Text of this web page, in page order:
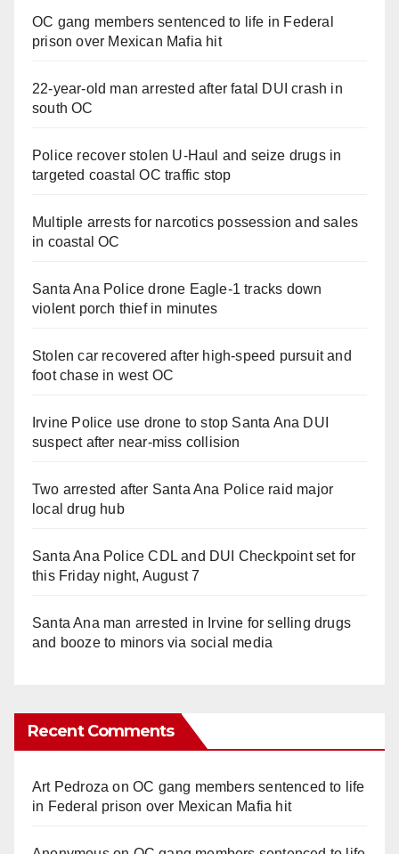
OC gang members sentenced to life in Federal
prison over Mexican Mafia hit
22-year-old man arrested after fatal DUI crash in
south OC
Police recover stolen U-Haul and seize drugs in
targeted coastal OC traffic stop
Multiple arrests for narcotics possession and sales
in coastal OC
Santa Ana Police drone Eagle-1 tracks down
violent porch thief in minutes
Stolen car recovered after high-speed pursuit and
foot chase in west OC
Irvine Police use drone to stop Santa Ana DUI
suspect after near-miss collision
Two arrested after Santa Ana Police raid major
local drug hub
Santa Ana Police CDL and DUI Checkpoint set for
this Friday night, August 7
Santa Ana man arrested in Irvine for selling drugs
and booze to minors via social media
Recent Comments
Art Pedroza onOC gang members sentenced to life
in Federal prison over Mexican Mafia hit